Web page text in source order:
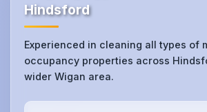
Hindsford
Experienced in cleaning all types of
occupancy properties across
wider Wigan area.